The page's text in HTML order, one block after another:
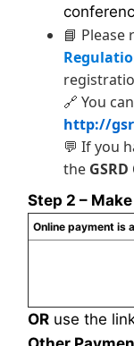
📘 Please
🔗 You
http://
💬 If you
the
Step 2 –
Online payment is
OR use the